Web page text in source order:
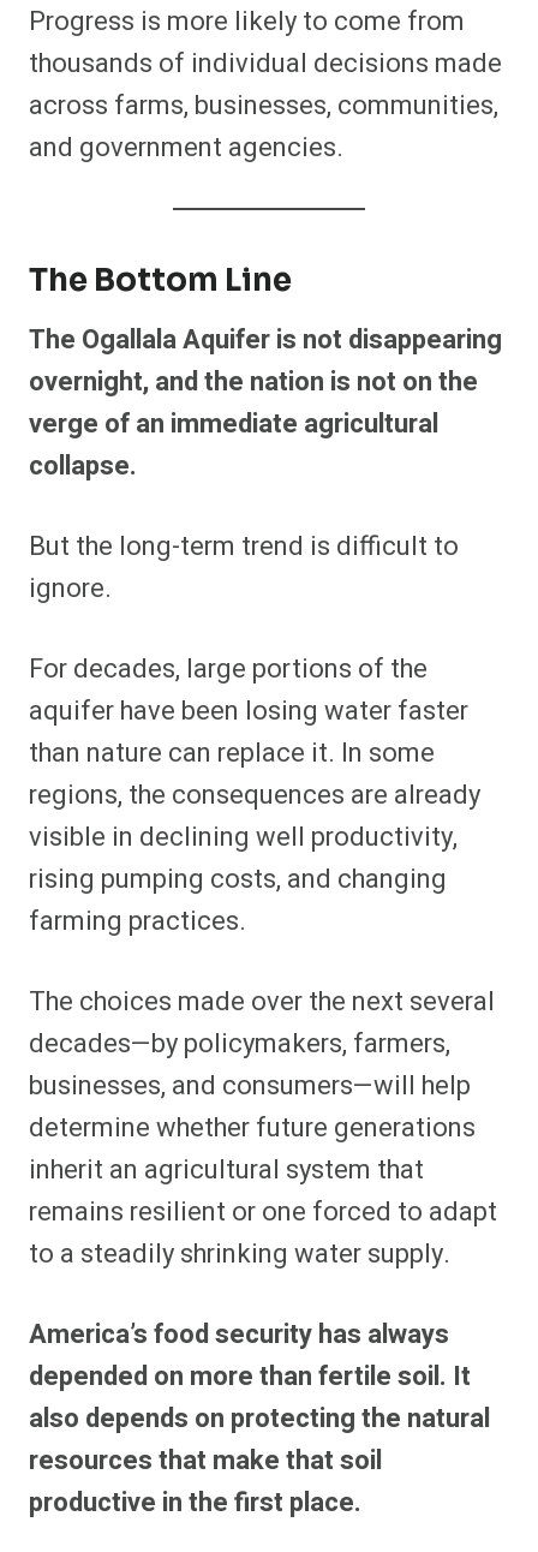
Progress is more likely to come from
thousands of individual decisions made
across farms, businesses, communities,
and government agencies.
The Bottom Line
The Ogallala Aquifer is not disappearing
overnight, and the nation is not on the
verge of an immediate agricultural
collapse.
But the long-term trend is difficult to
ignore.
For decades, large portions of the
aquifer have been losing water faster
than nature can replace it. In some
regions, the consequences are already
visible in declining well productivity,
rising pumping costs, and changing
farming practices.
The choices made over the next several
decades—by policymakers, farmers,
businesses, and consumers—will help
determine whether future generations
inherit an agricultural system that
remains resilient or one forced to adapt
to a steadily shrinking water supply.
America’s food security has always
depended on more than fertile soil. It
also depends on protecting the natural
resources that make that soil
productive in the first place.